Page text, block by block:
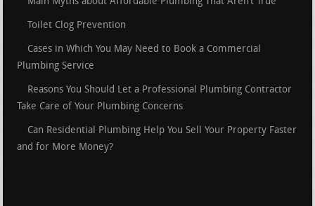
Toilet Clog Prevention
Cases in Which You May Need to Book a Commercial
Plumbing Service
Reasons You Should Let a Professional Plumbing Contractor
Take Care of Your Plumbing Concerns
Can Residential Plumbing Help You Sell Your Property Faster
and for More Money?